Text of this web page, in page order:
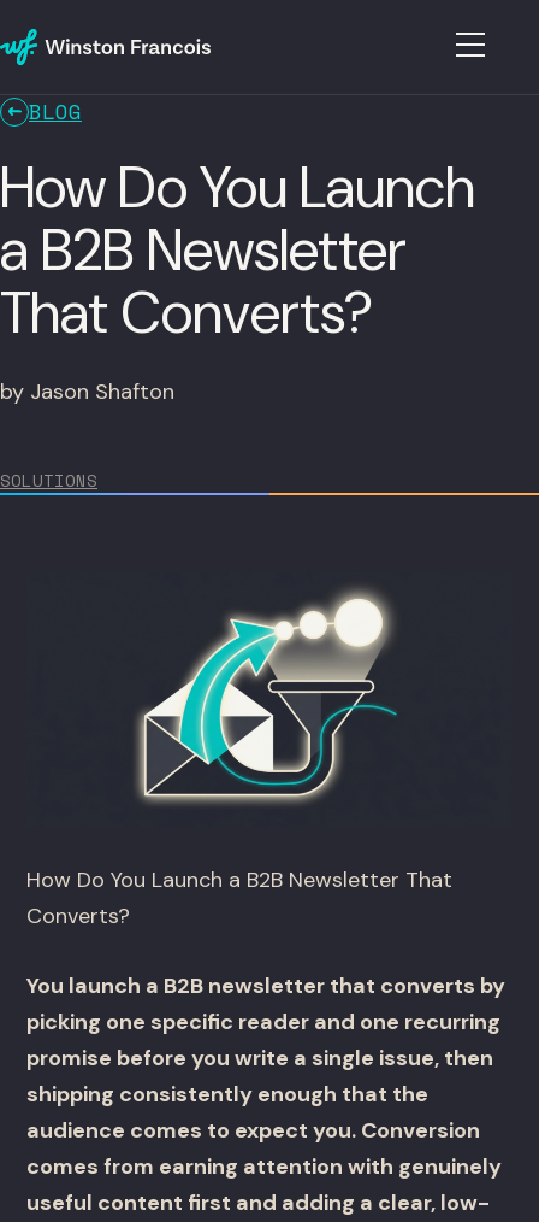
BLOG
How Do You Launch
a B2B Newsletter
That Converts?
by Jason Shafton
SOLUTIONS
How Do You Launch a B2B Newsletter That
Converts?
You launch a B2B newsletter that converts by
picking one specific reader and one recurring
promise before you write a single issue, then
shipping consistently enough that the
audience comes to expect you. Conversion
comes from earning attention with genuinely
useful content first and adding a clear, low-